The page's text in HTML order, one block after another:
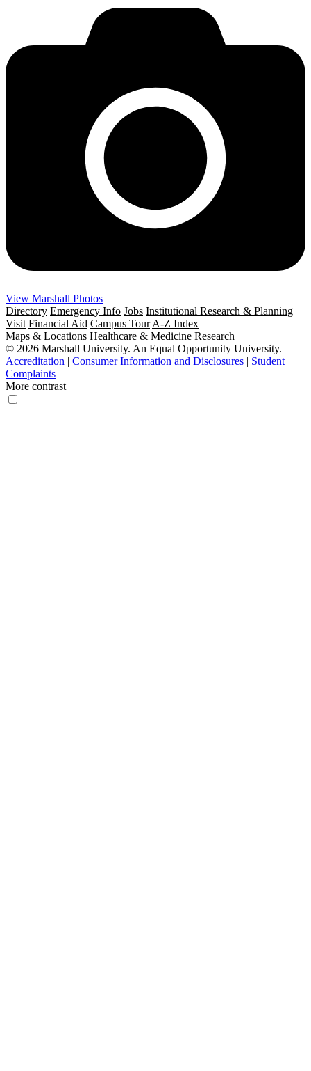
View Marshall Photos
Directory Emergency Info Jobs Institutional Research & Planning
Visit Financial Aid Campus Tour A-Z Index
Maps & Locations Healthcare & Medicine Research
© 2026 Marshall University. An Equal Opportunity University.
Accreditation | Consumer Information and Disclosures | Student
Complaints
More contrast